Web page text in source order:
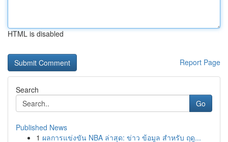
HTML is disabled
Report Page
Search
Go
Published News
1 ผลการแข่งขัน NBA ล่าสุด: ข่าว ข้อมูล สำหรับ ฤดู...